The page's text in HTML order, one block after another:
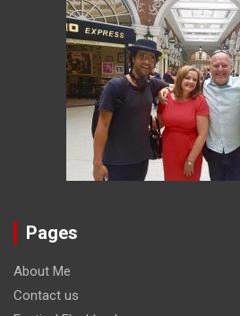
Pages
About Me
Contact us